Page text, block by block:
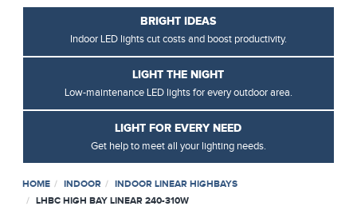
BRIGHT IDEAS
Indoor LED lights cut costs and boost productivity.
LIGHT THE NIGHT
Low-maintenance LED lights for every outdoor area.
LIGHT FOR EVERY NEED
Get help to meet all your lighting needs.
HOME INDOOR
INDOOR LINEAR HIGHBAYS
LHBC HIGH BAY LINEAR 240-310W